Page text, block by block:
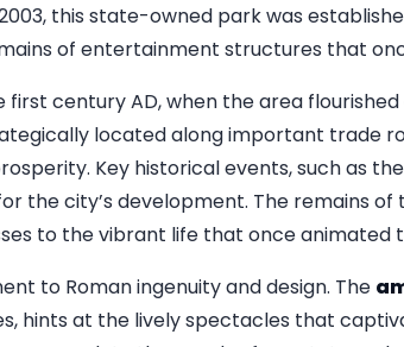
this state-owned park was
of entertainment structures that
century AD, when the area
located along important trade
Key historical events, such as
the city’s development. The remains
to the vibrant life that once animated
to Roman ingenuity and design. The
hints at the lively spectacles that